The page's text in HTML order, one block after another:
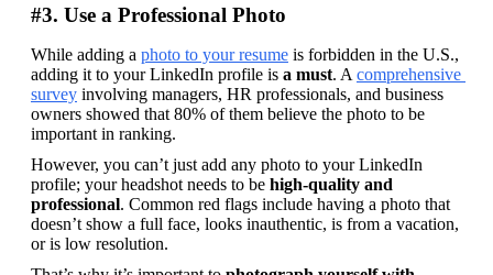
#3. Use a Professional Photo
While adding a photo to your resume is forbidden in the U.S.,
adding it to your LinkedIn profile is a must. A comprehensive
survey involving managers, HR professionals, and business
owners showed that 80% of them believe the photo to be
important in ranking.
However, you can’t just add any photo to your LinkedIn
profile; your headshot needs to be high-quality and
professional. Common red flags include having a photo that
doesn’t show a full face, looks inauthentic, is from a vacation,
or is low resolution.